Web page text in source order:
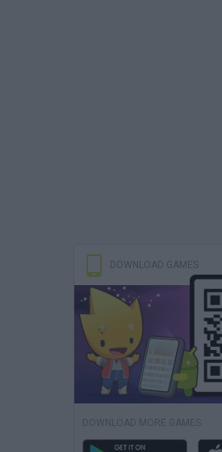
DOWNLOAD GAMES
DOWNLOAD MORE GAMES